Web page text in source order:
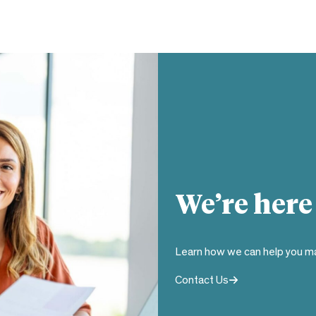
We’re
Learn how we can help you
Contact Us